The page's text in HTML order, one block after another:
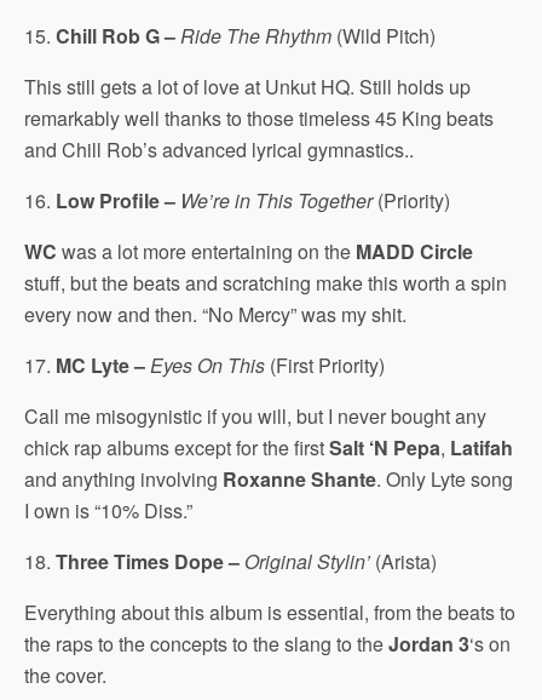
15. Chill Rob G –Ride The Rhythm (Wild Pitch)
This still gets a lot of love at Unkut HQ. Still holds up
remarkably well thanks to those timeless 45 King beats
and Chill Rob’s advanced lyrical gymnastics..
16. Low Profile – We’re in This Together(Priority)
WC was a lot more entertaining on the MADD Circle
stuff, but the beats and scratching make this worth a spin
every now and then. “No Mercy” was my shit.
17. MC Lyte –Eyes On This (First Priority)
Call me misogynistic if you will, but I never bought any
chick rap albums except for the firstSalt ‘N Pepa, Latifah
and anything involving Roxanne Shante. Only Lyte song
I own is “10% Diss.”
18. Three Times Dope – Original Stylin’ (Arista)
Everything about this album is essential, from the beats to
the raps to the concepts to the slang to theJordan 3‘s on
the cover.